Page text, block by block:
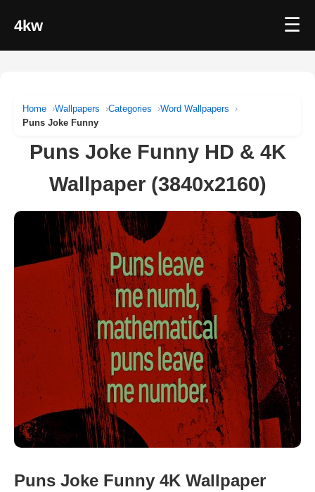
4kw ☰
Home Wallpapers Categories
Word Wallpapers
Puns Joke Funny
Puns Joke Funny HD & 4K
Wallpaper (3840x2160)
Puns Joke Funny 4K Wallpaper